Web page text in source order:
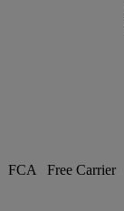
FCA Free Carrier